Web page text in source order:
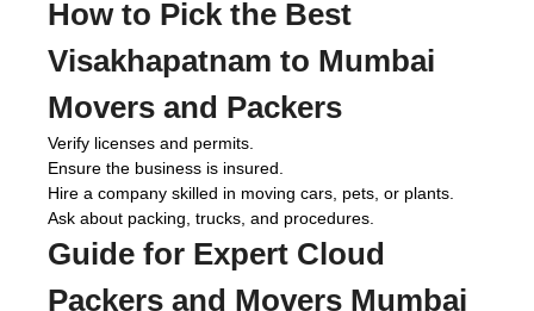
How to Pick the Best
Visakhapatnam to Mumbai
Movers and Packers
Verify licenses and permits.
Ensure the business is insured.
Hire a company skilled in moving cars, pets, or plants.
Ask about packing, trucks, and procedures.
Guide for Expert Cloud
Packers and Movers Mumbai